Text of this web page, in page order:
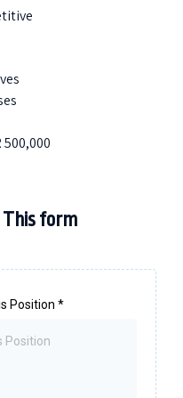
This form
Position *